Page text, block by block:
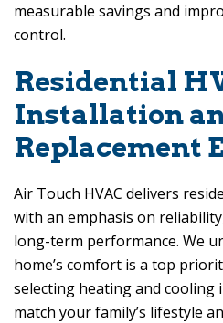
measurable savings and
control.
Residential
Installation
Replacement
Air Touch HVAC delivers
with an emphasis on
long-term performance. We
home’s comfort is a top
selecting heating and
match your family’s lifestyle